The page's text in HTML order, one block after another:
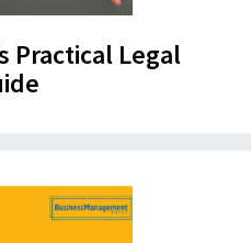
Practical Legal